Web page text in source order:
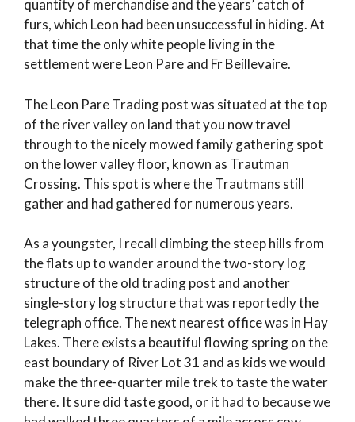
quantity of merchandise and the years’ catch of
furs, which Leon had been unsuccessful in hiding. At
that time the only white people living in the
settlement were Leon Pare and Fr Beillevaire.
The Leon Pare Trading post was situated at the top
of the river valley on land that you now travel
through to the nicely mowed family gathering spot
on the lower valley floor, known as Trautman
Crossing. This spot is where the Trautmans still
gather and had gathered for numerous years.
As a youngster, I recall climbing the steep hills from
the flats up to wander around the two-story log
structure of the old trading post and another
single-story log structure that was reportedly the
telegraph office. The next nearest office was in Hay
Lakes. There exists a beautiful flowing spring on the
east boundary of River Lot 31 and as kids we would
make the three-quarter mile trek to taste the water
there. It sure did taste good, or it had to because we